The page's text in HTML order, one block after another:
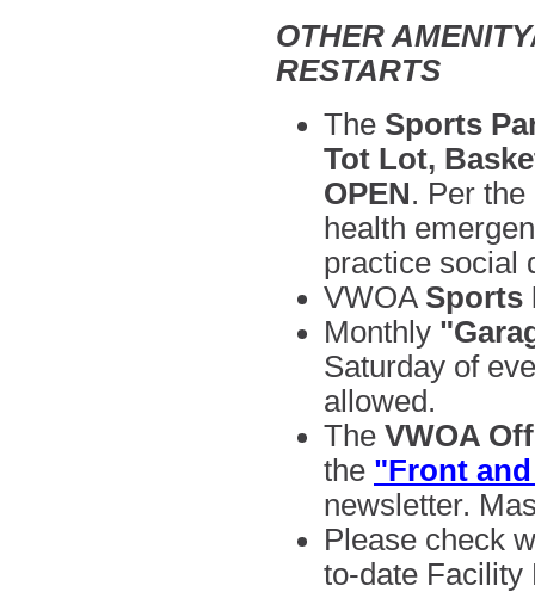
OTHER
RESTARTS
The Sports
Tot Lot,
OPEN. Per
health
practice social
VWOA Sports
Monthly
Saturday of
allowed.
The VWOA
the "Front
newsletter.
Please check
to-date